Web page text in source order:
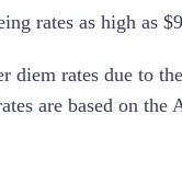
rates as high as
diem rates due to
are based on